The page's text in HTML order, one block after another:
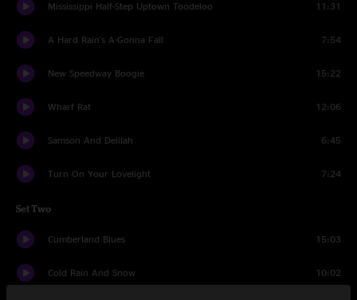
Mississippi Half-Step Uptown Toodeloo 11:31
A Hard Rain's A-Gonna Fall 7:54
New Speedway Boogie 15:22
Wharf Rat 12:06
Samson And Delilah 6:45
Turn On Your Lovelight 7:24
Set Two
Cumberland Blues 15:03
Cold Rain And Snow 10:02